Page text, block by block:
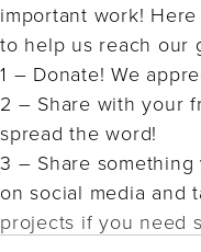
important work!
to help us reach our
1 – Donate! We
2 – Share with your
spread the word!⁠
3 – Share
on social media and
projects if you need